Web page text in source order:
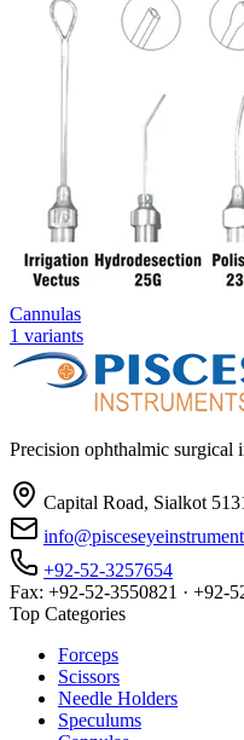
Cannulas
1 variants
Precision ophthalmic surgical
Capital Road, Sialkot
+92-52-3257654
Fax: +92-52-3550821 · +92-
Top Categories
Forceps
Scissors
Needle Holders
Speculums